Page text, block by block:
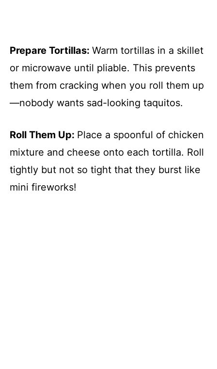
Prepare Tortillas: Warm tortillas in a skillet
or microwave until pliable. This prevents
them from cracking when you roll them up
—nobody wants sad-looking taquitos.
Roll Them Up: Place a spoonful of chicken
mixture and cheese onto each tortilla. Roll
tightly but not so tight that they burst like
mini fireworks!